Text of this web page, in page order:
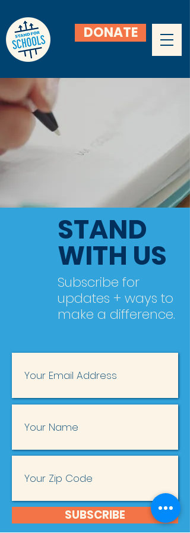
DONATE
STAND
WITH US
Subscribe for
updates + ways to
make a difference.
SUBSCRIBE